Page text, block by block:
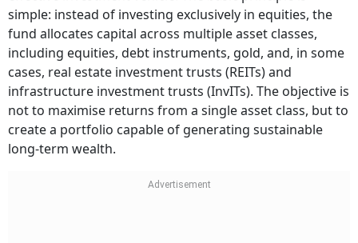
simple: instead of investing exclusively in equities, the
fund allocates capital across multiple asset classes,
including equities, debt instruments, gold, and, in some
cases, real estate investment trusts (REITs) and
infrastructure investment trusts (InvITs). The objective is
not to maximise returns from a single asset class, but to
create a portfolio capable of generating sustainable
long-term wealth.